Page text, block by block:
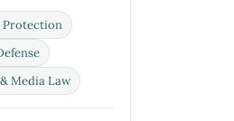
Protection
Media Law